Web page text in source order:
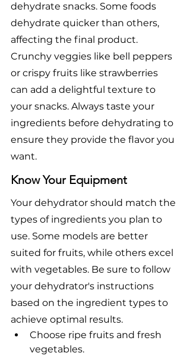
dehydrate snacks. Some foods
dehydrate quicker than others,
affecting the final product.
Crunchy veggies like bell peppers
or crispy fruits like strawberries
can add a delightful texture to
your snacks. Always taste your
ingredients before dehydrating to
ensure they provide the flavor you
want.
Know Your Equipment
Your dehydrator should match the
types of ingredients you plan to
use. Some models are better
suited for fruits, while others excel
with vegetables. Be sure to follow
your dehydrator's instructions
based on the ingredient types to
achieve optimal results.
Choose ripe fruits and fresh
vegetables.